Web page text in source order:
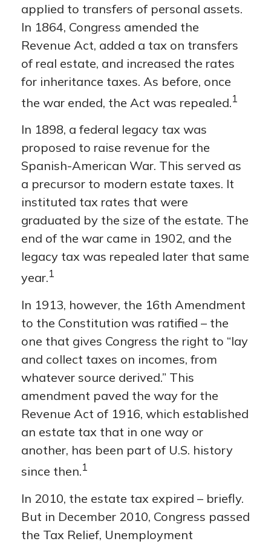
applied to transfers of personal assets.
In 1864, Congress amended the
Revenue Act, added a tax on transfers
of real estate, and increased the rates
for inheritance taxes. As before, once
the war ended, the Act was repealed.1
In 1898, a federal legacy tax was
proposed to raise revenue for the
Spanish-American War. This served as
a precursor to modern estate taxes. It
instituted tax rates that were
graduated by the size of the estate. The
end of the war came in 1902, and the
legacy tax was repealed later that same
year.1
In 1913, however, the 16th Amendment
to the Constitution was ratified – the
one that gives Congress the right to “lay
and collect taxes on incomes, from
whatever source derived.” This
amendment paved the way for the
Revenue Act of 1916, which established
an estate tax that in one way or
another, has been part of U.S. history
since then.1
In 2010, the estate tax expired – briefly.
But in December 2010, Congress passed
the Tax Relief, Unemployment